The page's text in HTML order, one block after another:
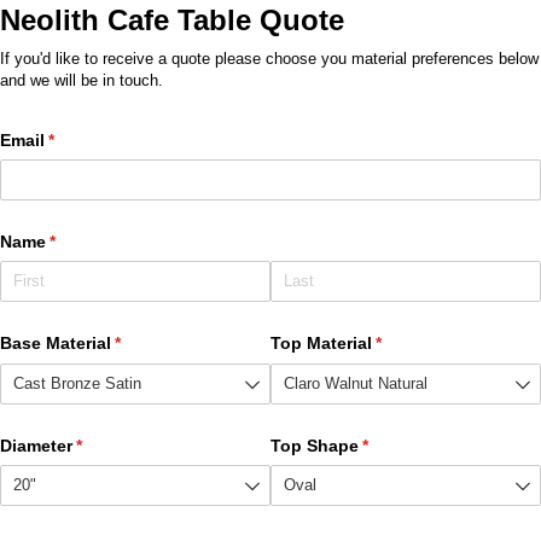
Neolith Cafe Table Quote
If you'd like to receive a quote please choose you material preferences below
and we will be in touch.
Email *
(required)
Name*
(required)
Base Material *
(required) Top Material *
(required)
Diameter*
(required) Top Shape*
(required)